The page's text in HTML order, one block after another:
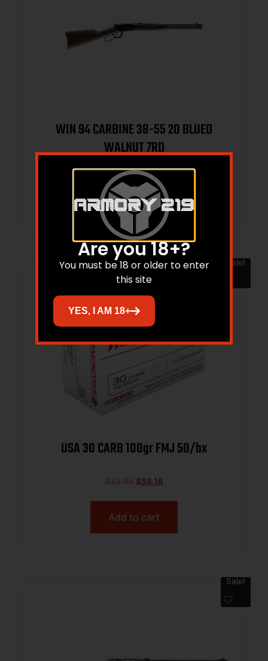
WIN 94 CARBINE 38-55 20 BLUED
WALNUT 7RD
Add to cart
Sale!
USA 30 CARB 100gr FMJ 50/bx
$83.95 $58.18
Add to cart
Sale!
Are you 18+?
You must be 18 or older to enter
this site
YES, I AM 18+